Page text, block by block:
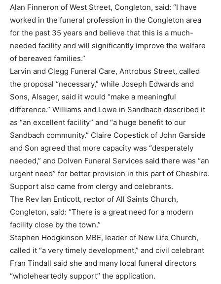
Alan Finneron of West Street, Congleton, said: “I have
worked in the funeral profession in the Congleton area
for the past 35 years and believe that this is a much-
needed facility and will significantly improve the welfare
of bereaved families.”
Larvin and Clegg Funeral Care, Antrobus Street, called
the proposal “necessary,” while Joseph Edwards and
Sons, Alsager, said it would “make a meaningful
difference.” Williams and Lowe in Sandbach described it
as “an excellent facility” and “a huge benefit to our
Sandbach community.” Claire Copestick of John Garside
and Son agreed that more capacity was “desperately
needed,” and Dolven Funeral Services said there was “an
urgent need” for better provision in this part of Cheshire.
Support also came from clergy and celebrants.
The Rev Ian Enticott, rector of All Saints Church,
Congleton, said: “There is a great need for a modern
facility close by the town.”
Stephen Hodgkinson MBE, leader of New Life Church,
called it “a very timely development,” and civil celebrant
Fran Tindall said she and many local funeral directors
“wholeheartedly support” the application.